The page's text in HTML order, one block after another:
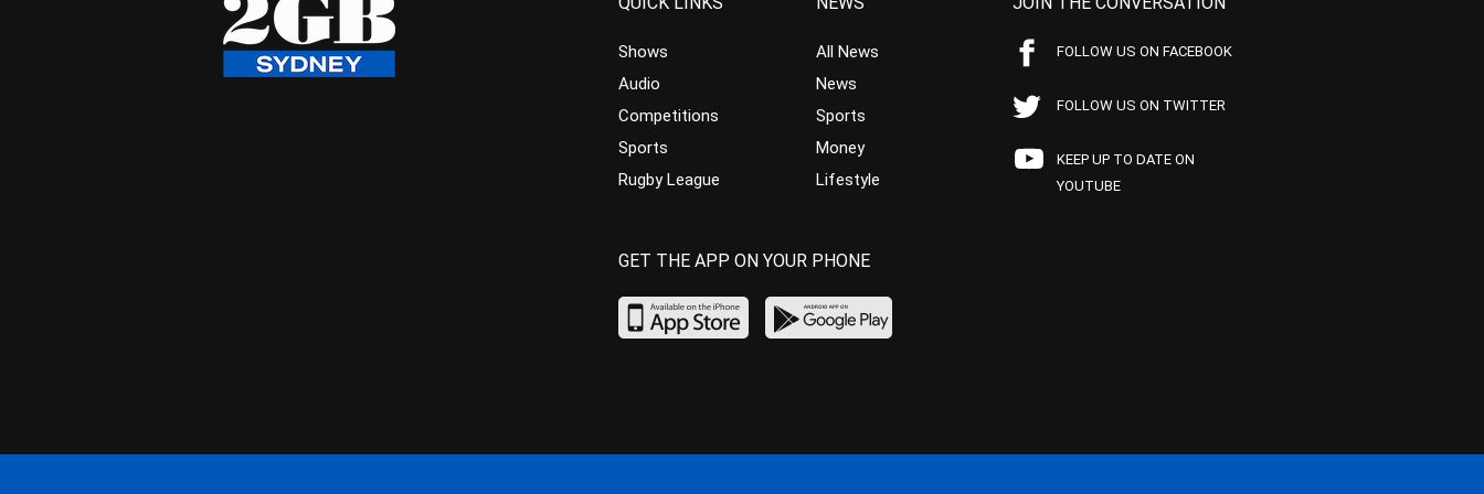
Shows
Audio
Competitions
Sports
Rugby League
All News
News
Sports
Money
Lifestyle
FOLLOW US ON FACEBOOK
FOLLOW US ON TWITTER
KEEP UP TO DATE ON
YOUTUBE
GET THE APP ON YOUR PHONE